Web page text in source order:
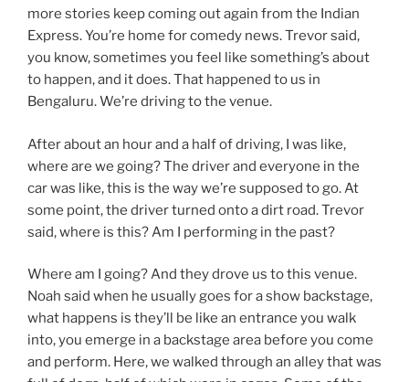
more stories keep coming out again from the Indian
Express. You’re home for comedy news. Trevor said,
you know, sometimes you feel like something’s about
to happen, and it does. That happened to us in
Bengaluru. We’re driving to the venue.
After about an hour and a half of driving, I was like,
where are we going? The driver and everyone in the
car was like, this is the way we’re supposed to go. At
some point, the driver turned onto a dirt road. Trevor
said, where is this? Am I performing in the past?
Where am I going? And they drove us to this venue.
Noah said when he usually goes for a show backstage,
what happens is they’ll be like an entrance you walk
into, you emerge in a backstage area before you come
and perform. Here, we walked through an alley that was